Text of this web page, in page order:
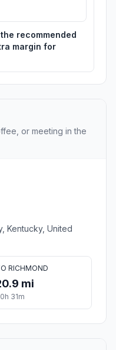
recommended
margin for
or meeting in the
Kentucky, United
RICHMOND
mi
31m